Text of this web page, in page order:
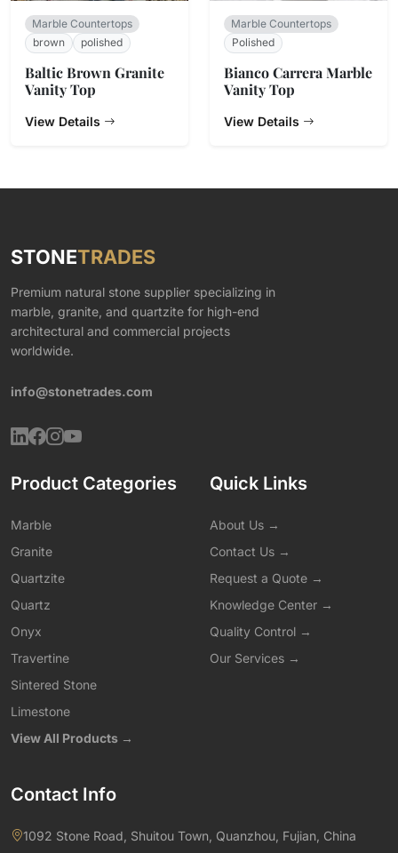
Marble Countertops
brown
polished
Baltic Brown Granite
Vanity Top
View Details
Marble Countertops
Polished
Bianco Carrera Marble
Vanity Top
View Details
STONETRADES
Premium natural stone supplier specializing in
marble, granite, and quartzite for high-end
architectural and commercial projects
worldwide.
info@stonetrades.com
Product Categories
Marble
Granite
Quartzite
Quartz
Onyx
Travertine
Sintered Stone
Limestone
View All Products →
Quick Links
About Us →
Contact Us →
Request a Quote →
Knowledge Center →
Quality Control →
Our Services →
Contact Info
1092 Stone Road, Shuitou Town, Quanzhou, Fujian, China